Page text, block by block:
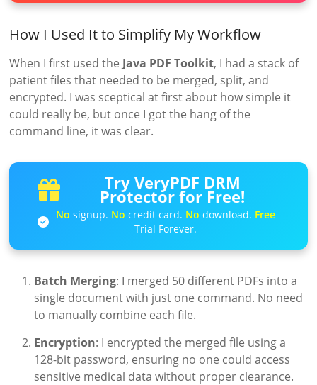
How I Used It to Simplify My Workflow
When I first used the Java PDF Toolkit, I had a stack of
patient files that needed to be merged, split, and
encrypted. I was sceptical at first about how simple it
could really be, but once I got the hang of the
command line, it was clear.
Try VeryPDF DRM
Protector for Free!
No signup. No credit card. No download. Free
Trial Forever.
Batch Merging: I merged 50 different PDFs into a
single document with just one command. No need
to manually combine each file.
Encryption: I encrypted the merged file using a
128-bit password, ensuring no one could access
sensitive medical data without proper clearance.